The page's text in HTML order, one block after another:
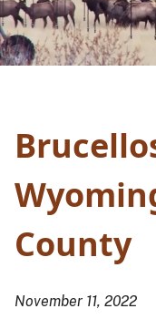
County
November 11, 2022